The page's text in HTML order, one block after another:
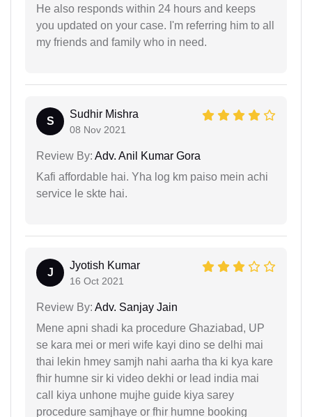
He also responds within 24 hours and keeps
you updated on your case. I'm referring him to all
my friends and family who in need.
S
Sudhir Mishra
08 Nov 2021
Review By: Adv. Anil Kumar Gora
Kafi affordable hai. Yha log km paiso mein achi
service le skte hai.
J
Jyotish Kumar
16 Oct 2021
Review By: Adv. Sanjay Jain
Mene apni shadi ka procedure Ghaziabad, UP
se kara mei or meri wife kayi dino se delhi mai
thai lekin hmey samjh nahi aarha tha ki kya kare
fhir humne sir ki video dekhi or lead india mai
call kiya unhone mujhe guide kiya sarey
procedure samjhaye or fhir humne booking